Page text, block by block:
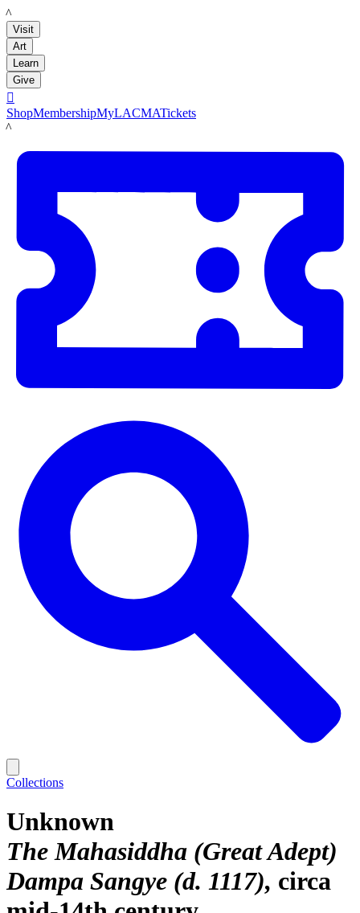
LACMA
Visit
Art
Learn
Give

ShopMembershipMyLACMATickets
LACMA
Collections
Unknown
The Mahasiddha (Great Adept)
Dampa Sangye (d. 1117) circa